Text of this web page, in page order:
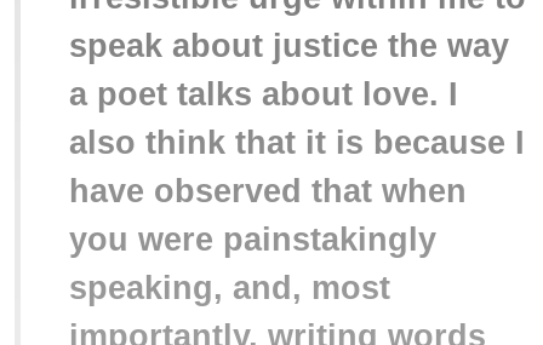
speak about justice the way
a poet talks about love. I
also think that it is because I
have observed that when
you were painstakingly
speaking, and, most
importantly, writing words